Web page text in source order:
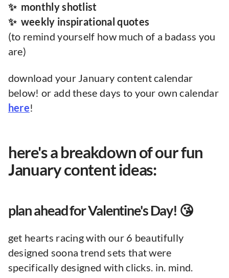
✨ monthly shotlist
✨ weekly inspirational quotes
(to remind yourself how much of a badass you
are)
download your January content calendar
below! or add these days to your own calendar
here!
here's a breakdown of our fun
January content ideas:
plan ahead for Valentine's Day! 😘
get hearts racing with our 6 beautifully
designed soona trend sets that were
specifically designed with clicks. in. mind.